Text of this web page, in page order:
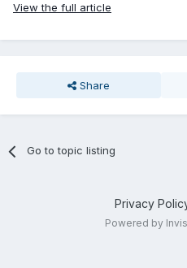
View the full article
Share
Go to topic listing
Privacy
Powered by